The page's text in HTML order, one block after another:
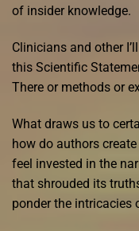
of insider knowledge.
Clinicians and other
this Scientific
There or methods or
What draws us to
how do authors
feel invested in the
that shrouded its
ponder the intricacies